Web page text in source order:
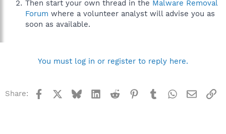
Then start your own thread in the Malware Removal
Forum where a volunteer analyst will advise you as
soon as available.
You must log in or register to reply here.
Share: Facebook BlueskyLinkedInReddit Pinterest
TumblrWhatsApp
Email